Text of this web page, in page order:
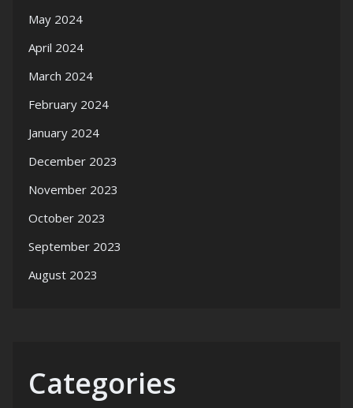
May 2024
April 2024
March 2024
February 2024
January 2024
December 2023
November 2023
October 2023
September 2023
August 2023
Categories